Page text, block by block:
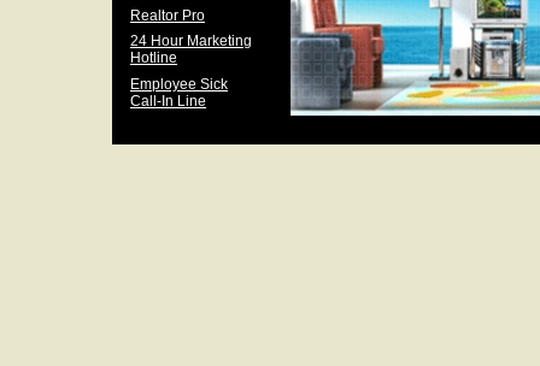
Realtor Pro
Employee Sick
Call-In Line
24 Hour Marketing
Hotline